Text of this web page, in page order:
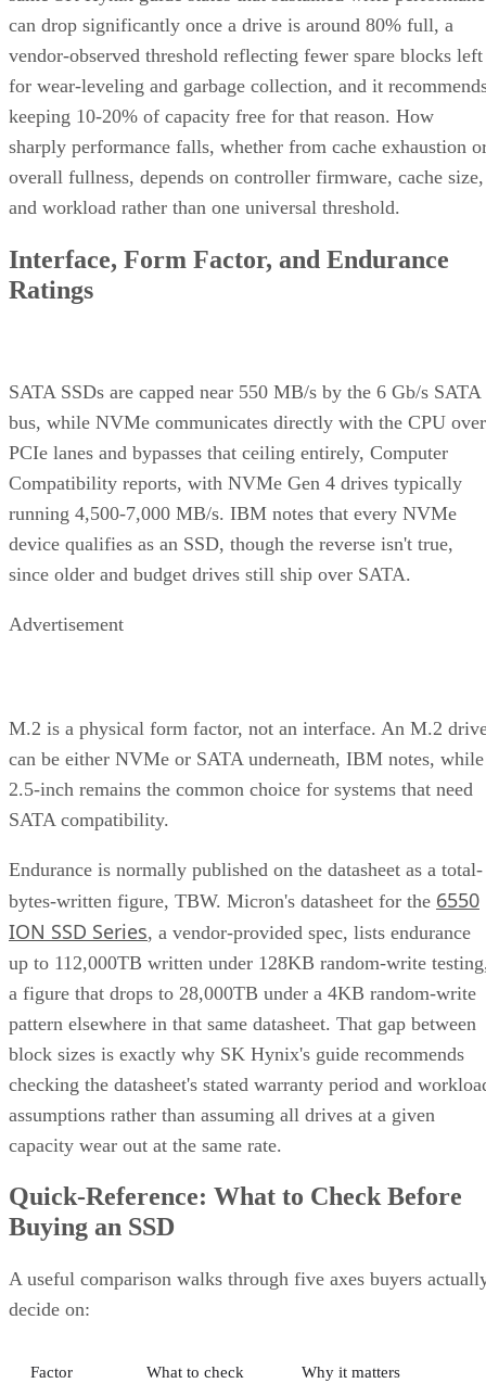
can drop significantly once a drive is around 80% full, a
vendor-observed threshold reflecting fewer spare blocks left
for wear-leveling and garbage collection, and it
keeping 10-20% of capacity free for that reason. How
sharply performance falls, whether from cache exhaustion
overall fullness, depends on controller firmware, cache size,
and workload rather than one universal threshold.
Interface, Form Factor, and Endurance
Ratings
SATA SSDs are capped near 550 MB/s by the 6 Gb/s SATA
bus, while NVMe communicates directly with the CPU over
PCIe lanes and bypasses that ceiling entirely, Computer
Compatibility reports, with NVMe Gen 4 drives typically
running 4,500-7,000 MB/s. IBM notes that every NVMe
device qualifies as an SSD, though the reverse isn't true,
since older and budget drives still ship over SATA.
Advertisement
M.2 is a physical form factor, not an interface. An M.2
can be either NVMe or SATA underneath, IBM notes, while
2.5-inch remains the common choice for systems that need
SATA compatibility.
Endurance is normally published on the datasheet as a total-
bytes-written figure, TBW. Micron's datasheet for the 6550
ION SSD Series, a vendor-provided spec, lists endurance
up to 112,000TB written under 128KB random-write
a figure that drops to 28,000TB under a 4KB random-write
pattern elsewhere in that same datasheet. That gap between
block sizes is exactly why SK Hynix's guide recommends
checking the datasheet's stated warranty period and
assumptions rather than assuming all drives at a given
capacity wear out at the same rate.
Quick-Reference: What to Check Before
Buying an SSD
A useful comparison walks through five axes buyers
decide on:
Factor What to check Why it matters